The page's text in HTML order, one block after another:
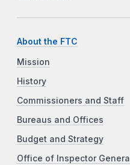
About the FTC
Mission
History
Commissioners and Staff
Bureaus and Offices
Budget and Strategy
Office of Inspector General